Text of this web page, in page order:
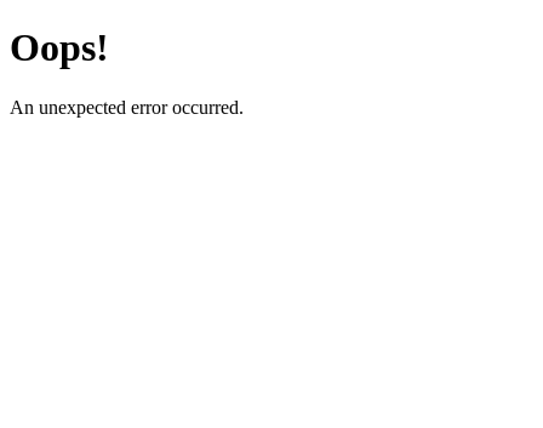
Oops!
An unexpected error occurred.